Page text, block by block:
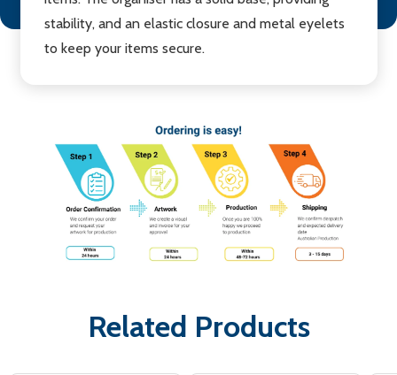
stability, and an elastic closure and metal eyelets
to keep your items secure.
Related Products